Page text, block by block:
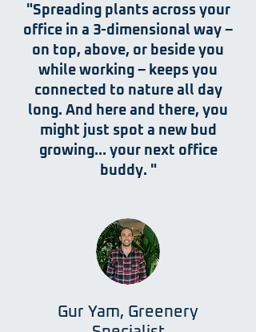
"Spreading plants across your
office in a 3-dimensional way –
on top, above, or beside you
while working – keeps you
connected to nature all day
long. And here and there, you
might just spot a new bud
growing… your next office
buddy. "
Gur Yam, Greenery